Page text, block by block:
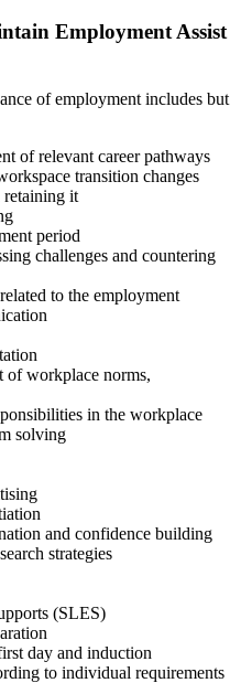
Employment Assist
of employment includes but
of relevant career pathways
transition changes
retaining it
period
challenges and countering
to the employment
of workplace norms,
in the workplace
solving
and confidence building
strategies
(SLES)
day and induction
to individual requirements